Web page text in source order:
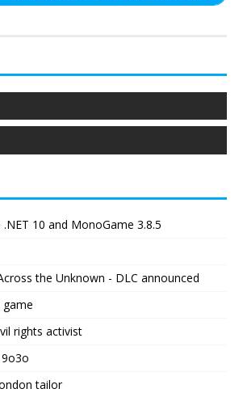
10 and MonoGame 3.8.5
the Unknown - DLC announced
game
rights activist
tailor